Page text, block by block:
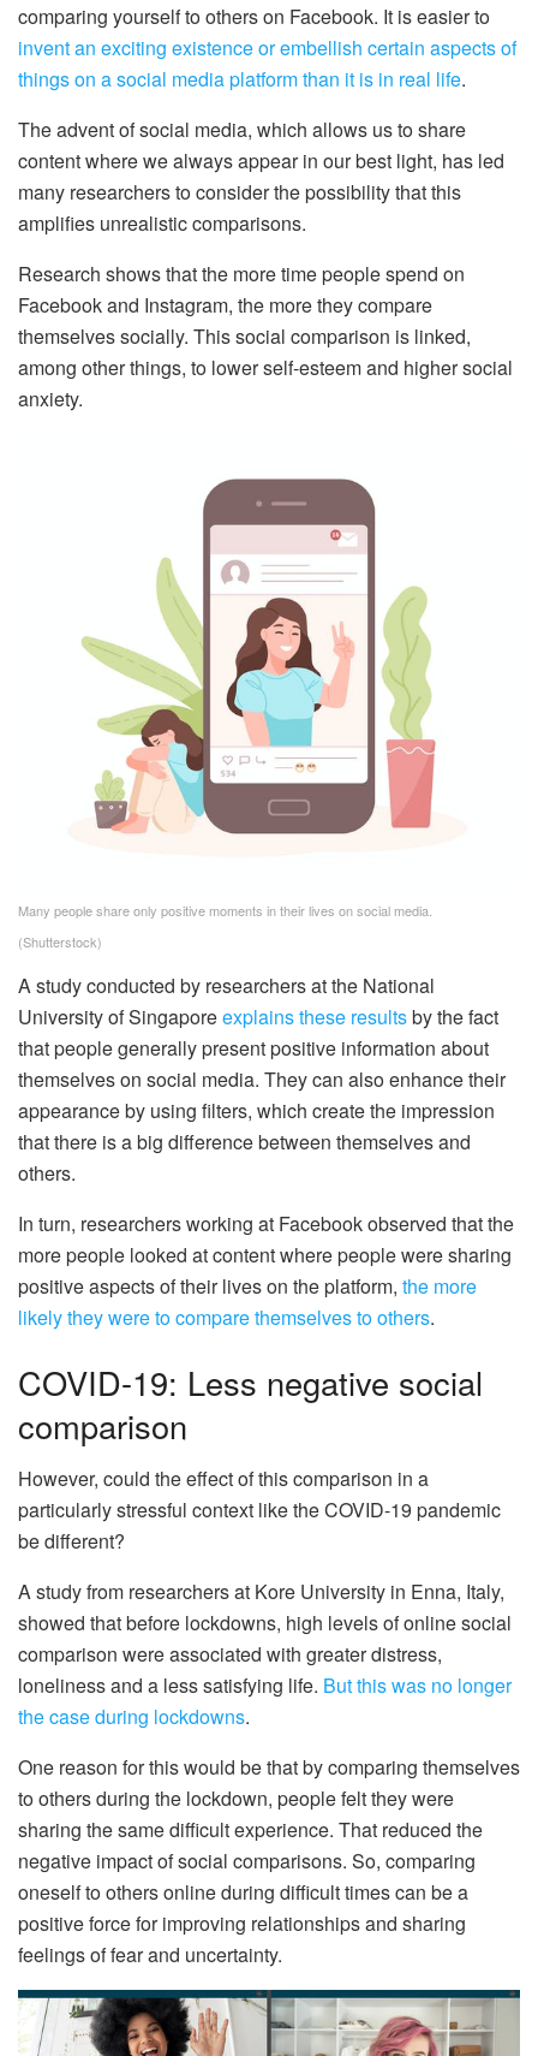
comparing yourself to others on Facebook. It is easier to
invent an exciting existence or embellish certain aspects of
things on a social media platform than it is in real life.
The advent of social media, which allows us to share
content where we always appear in our best light, has led
many researchers to consider the possibility that this
amplifies unrealistic comparisons.
Research shows that the more time people spend on
Facebook and Instagram, the more they compare
themselves socially. This social comparison is linked,
among other things, to lower self-esteem and higher social
anxiety.
Many people share only positive moments in their lives on social media.
(Shutterstock)
A study conducted by researchers at the National
University of Singaporeexplains these resultsby the fact
that people generally present positive information about
themselves on social media. They can also enhance their
appearance by using filters, which create the impression
that there is a big difference between themselves and
others.
In turn, researchers working at Facebook observed that the
more people looked at content where people were sharing
positive aspects of their lives on the platform, the more
likely they were to compare themselves to others.
COVID-19: Less negative social
comparison
However, could the effect of this comparison in a
particularly stressful context like the COVID-19 pandemic
be different?
A study from researchers at Kore University in Enna, Italy,
showed that before lockdowns, high levels of online social
comparison were associated with greater distress,
loneliness and a less satisfying life. But this was no longer
the case during lockdowns.
One reason for this would be that by comparing themselves
to others during the lockdown, people felt they were
sharing the same difficult experience. That reduced the
negative impact of social comparisons. So, comparing
oneself to others online during difficult times can be a
positive force for improving relationships and sharing
feelings of fear and uncertainty.